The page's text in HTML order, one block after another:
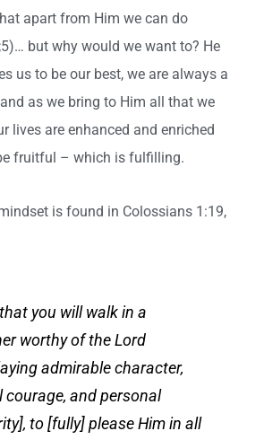
apart from Him we can do
but why would we want to? He
us to be our best, we are always a
as we bring to Him all that we
lives are enhanced and enriched
fruitful – which is fulfilling.
is found in Colossians 1:19,
you will walk in a
worthy of the Lord
admirable character,
courage, and personal
to [fully] please Him in all